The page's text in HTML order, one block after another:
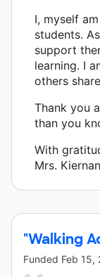
I, myself
students.
support
learning. I
others
Thank you
than you
With
Mrs. Kiernan
"Walking
Funded Feb 15,